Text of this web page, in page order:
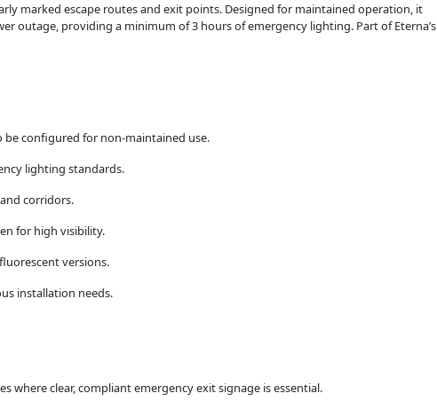
marked escape routes and exit points. Designed for maintained operation, it
outage, providing a minimum of 3 hours of emergency lighting. Part of Eterna’s
configured for non-maintained use.
lighting standards.
corridors.
for high visibility.
versions.
installation needs.
where clear, compliant emergency exit signage is essential.